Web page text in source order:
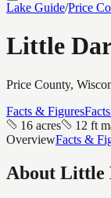
Lake Guide/Price
Little
Price County,
Facts & Figures
16 acres
12 ft
OverviewFacts &
About Little